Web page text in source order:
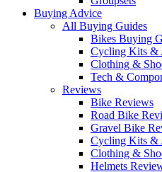
Buying Advice
All Buying Guides
Bikes Buying
Cycling Kits &
Clothing &
Tech &
Reviews
Bike Reviews
Road Bike
Gravel Bike
Cycling Kits &
Clothing &
Helmets